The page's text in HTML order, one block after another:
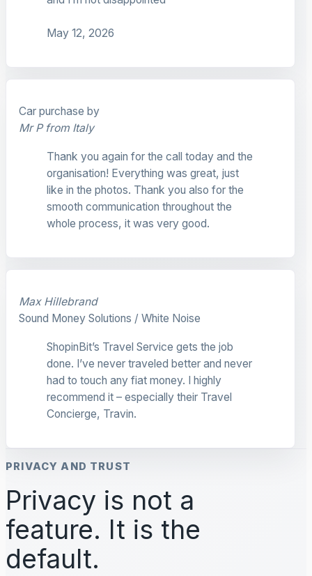
May 12, 2026
Car purchase by
Mr P from Italy
Thank you again for the call today and the
organisation! Everything was great, just
like in the photos. Thank you also for the
smooth communication throughout the
whole process, it was very good.
Max Hillebrand
Sound Money Solutions / White Noise
ShopinBit’s Travel Service gets the job
done. I’ve never traveled better and never
had to touch any fiat money. I highly
recommend it – especially their Travel
Concierge, Travin.
PRIVACY AND TRUST
Privacy is not a
feature. It is the
default.